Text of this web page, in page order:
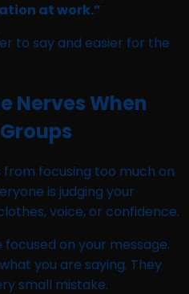
at work.”
to say and easier for the
Nerves When
focusing too much on
is judging your
voice, or confidence.
on your message.
you are saying. They
small mistake.